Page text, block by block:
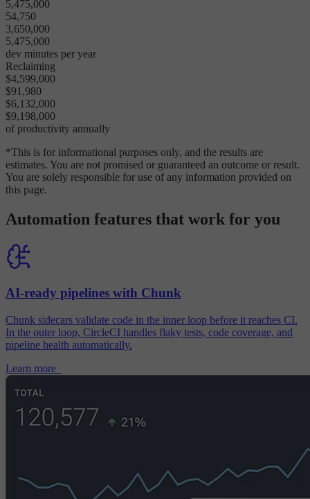
5,475,000
54,750
3,650,000
5,475,000
dev minutes per year
Reclaiming
$4,599,000
$91,980
$6,132,000
$9,198,000
of productivity annually
*This is for informational purposes only, and the results are
estimates. You are not promised or guaranteed an outcome or result.
You are solely responsible for use of any information provided on
this page.
Automation features that work for you
AI-ready pipelines with Chunk
Chunk sidecars validate code in the inner loop before it reaches CI.
In the outer loop, CircleCI handles flaky tests, code coverage, and
pipeline health automatically.
Learn more